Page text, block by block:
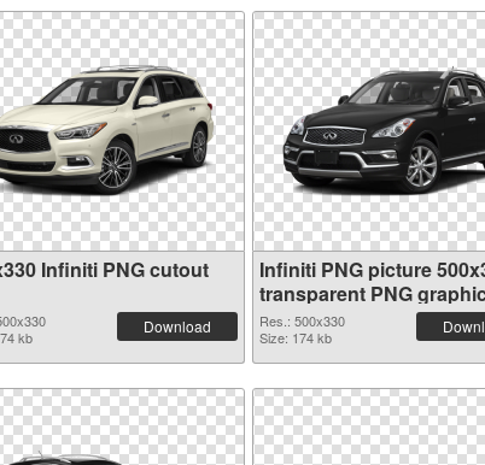
Infiniti PNG cutout
kb
Download
Infiniti PNG picture
transparent PNG
Res.: 500x330
Size: 174 kb